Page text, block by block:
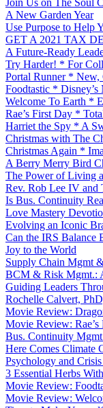
A New Garden Year
Use Purpose to Help
GET A 2021 TAX
A Future-Ready
Try Harder! * For
Portal Runner *
Foodtastic *
Welcome To Earth *
Rae’s First Day *
Harriet the Spy * A
Christmas with The
Christmas Again *
A Berry Merry Bird
The Power of Living
Rev. Rob Lee IV and
Is Bus. Continuity
Love Mastery
Evolving an Iconic
Can the IRS Balance
Joy to the World
Supply Chain Mgmt
BCM & Risk Mgmt.:
Guiding Leaders
Rochelle Calvert,
Movie Review:
Movie Review:
Bus. Continuity
Here Comes Climate
Psychology and
3 Essential Herbs
Movie Review:
Movie Review: